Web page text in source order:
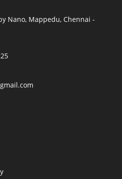
Nano, Mappedu, Chennai -